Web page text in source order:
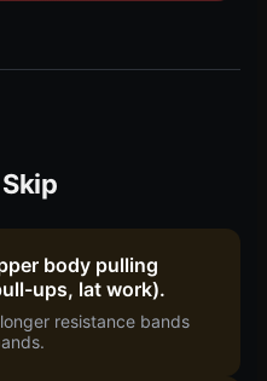
body pulling
ups, lat work).
resistance bands